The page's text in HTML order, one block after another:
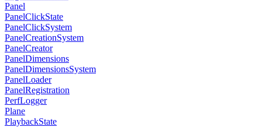
Panel
PanelClickState
PanelClickSystem
PanelCreationSystem
PanelCreator
PanelDimensions
PanelDimensionsSystem
PanelLoader
PanelRegistration
PerfLogger
Plane
PlaybackState